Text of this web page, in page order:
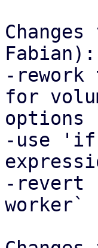
Fabian):
-
for
options
-use
-revert
worker`